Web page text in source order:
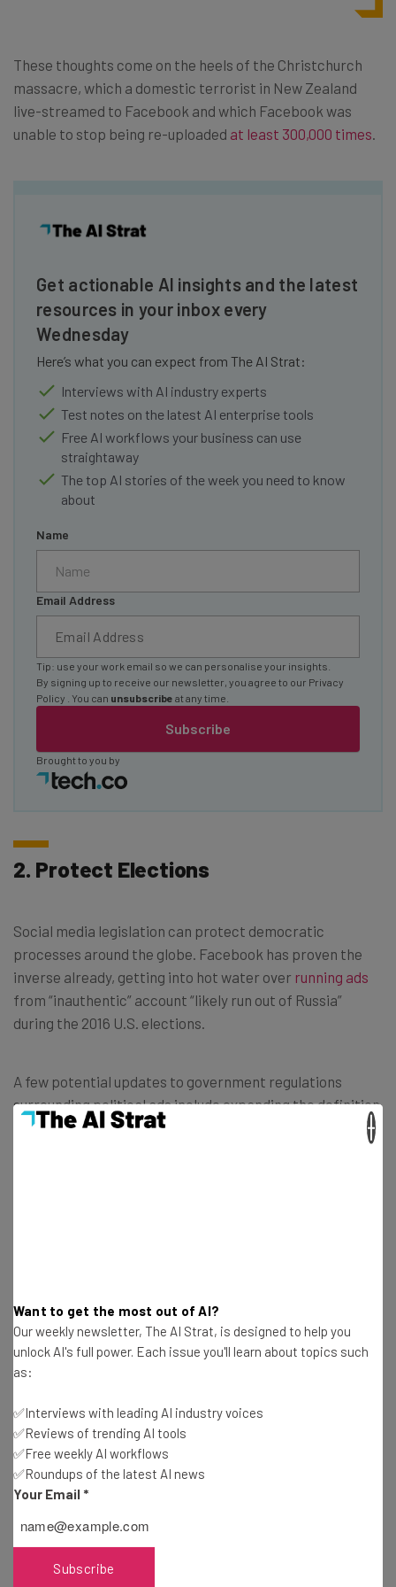
These thoughts come on the heels of the Christchurch
massacre, which a domestic terrorist in New Zealand
live-streamed to Facebook and which Facebook was
unable to stop being re-uploaded at least 300,000 times
Get actionable AI insights and the latest
resources in your inbox every
Wednesday
Here’s what you can expect from The AI Strat:
Interviews with AI industry experts
Test notes on the latest AI enterprise tools
Free AI workflows your business can use
straightaway
The top AI stories of the week you need to know
about
Name
Email Address
Subscribe
Tip: use your work email so we can personalise your insights.
By signing up to receive our newsletter, you agree to our Privacy
Policy
. You can unsubscribe at any time.
Brought to you by
2. Protect Elections
Social media legislation can protect democratic
processes around the globe. Facebook has proven the
inverse already, getting into hot water over running ads
from “inauthentic” account “likely run out of Russia”
during the 2016 U.S. elections.
A few potential updates to government regulations
surrounding political ads include expanding the definition
to incorporate entire issues rather than just specific
candidates, and expanding coverage beyond just election
political? Tough to say.
“New privacy regulation in the United
States and around the world should build
on the protections GDPR provides. It
should protect your right to choose how
Want to get the most out of AI?
Our weekly newsletter, The AI Strat, is designed to help you
unlock AI's full power. Each issue you'll learn about topics such
as:
✅Interviews with leading AI industry voices
✅Reviews of trending AI tools
✅Free weekly AI workflows
✅Roundups of the latest AI news
Your Email *
Subscribe